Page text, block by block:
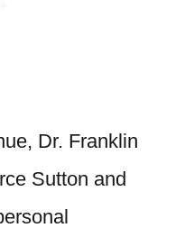
Dr. Franklin
Sutton and